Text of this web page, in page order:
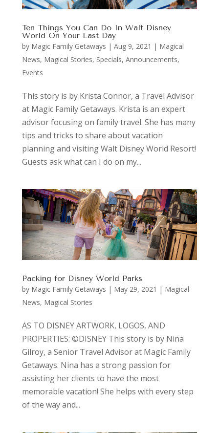
Ten Things You Can Do In Walt Disney
World On Your Last Day
by Magic Family Getaways | Aug 9, 2021 | Magical
News, Magical Stories, Specials, Announcements,
Events
This story is by Krista Connor, a Travel Advisor
at Magic Family Getaways. Krista is an expert
advisor focusing on family travel. She has many
tips and tricks to share about vacation
planning and visiting Walt Disney World Resort!
Guests ask what can I do on my...
Packing for Disney World Parks
by Magic Family Getaways | May 29, 2021 | Magical
News, Magical Stories
AS TO DISNEY ARTWORK, LOGOS, AND
PROPERTIES: ©DISNEY This story is by Nina
Gilroy, a Senior Travel Advisor at Magic Family
Getaways. Nina has a strong passion for
assisting her clients to have the most
memorable vacation! She helps with every step
of the way and...